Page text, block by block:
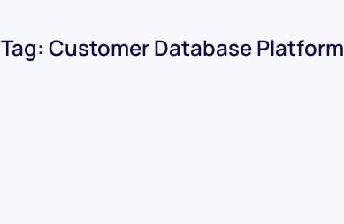
Tag: Customer Database Platform